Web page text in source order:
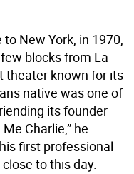
New York, in 1970,
blocks from La
theater known for its
native was one of
its founder
Charlie,” he
first professional
to this day.